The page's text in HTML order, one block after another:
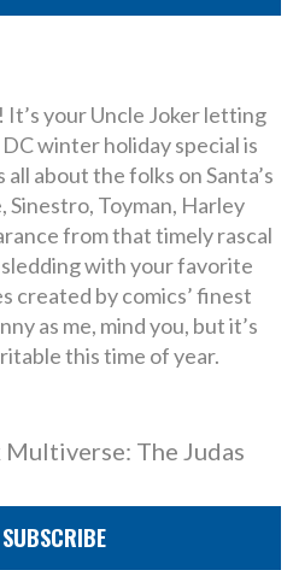
your Uncle Joker letting
winter holiday special is
about the folks on Santa’s
Sinestro, Toyman, Harley
from that timely rascal
with your favorite
created by comics’ finest
as me, mind you, but it’s
this time of year.